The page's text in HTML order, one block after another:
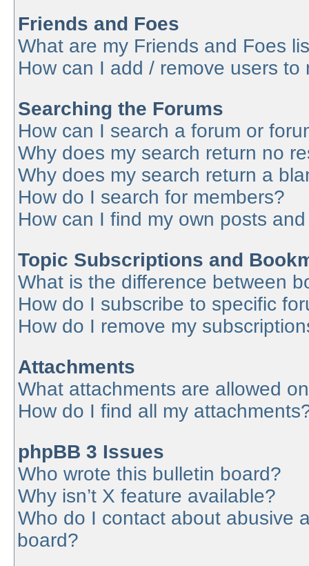
Friends and Foes
What are my Friends and Foes
How can I add / remove users to
Searching the Forums
How can I search a forum or
Why does my search return no
Why does my search return a
How do I search for members?
How can I find my own posts
Topic Subscriptions and
What is the difference between
How do I subscribe to specific
How do I remove my
Attachments
What attachments are allowed
How do I find all my
phpBB 3 Issues
Who wrote this bulletin board?
Why isn’t X feature available?
Who do I contact about abusive
board?